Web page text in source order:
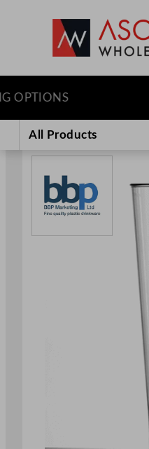
content
All Products